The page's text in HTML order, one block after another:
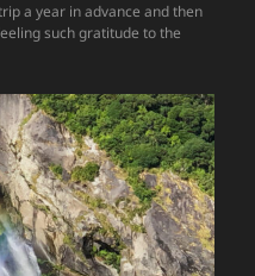
a year in advance and then
such gratitude to the